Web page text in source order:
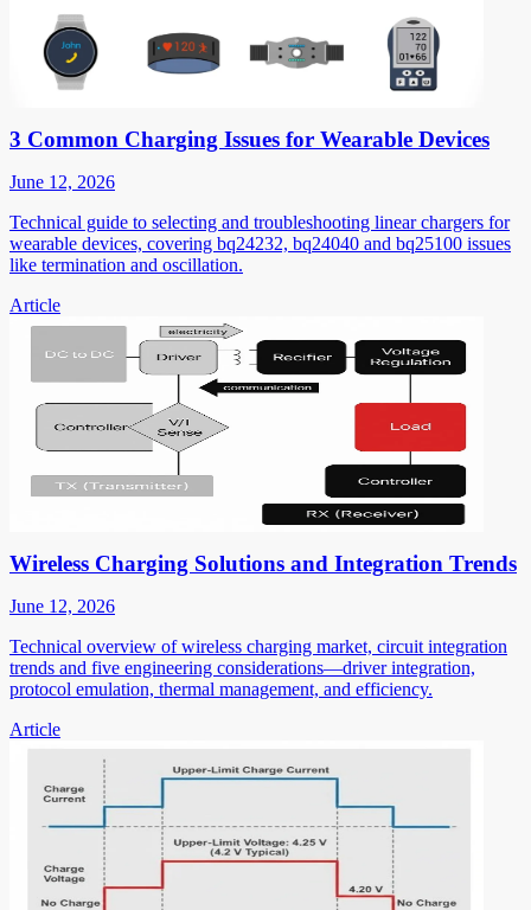
3 Common Charging Issues for Wearable Devices
June 12, 2026
Technical guide to selecting and troubleshooting linear chargers for
wearable devices, covering bq24232, bq24040 and bq25100 issues
like termination and oscillation.
Article
Wireless Charging Solutions and Integration Trends
June 12, 2026
Technical overview of wireless charging market, circuit integration
trends and five engineering considerations—driver integration,
protocol emulation, thermal management, and efficiency.
Article